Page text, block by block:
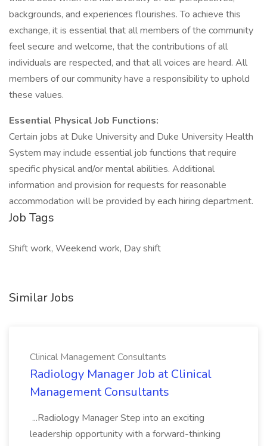
backgrounds, and experiences flourishes. To achieve this
exchange, it is essential that all members of the community
feel secure and welcome, that the contributions of all
individuals are respected, and that all voices are heard. All
members of our community have a responsibility to uphold
these values.
Essential Physical Job Functions:
Certain jobs at Duke University and Duke University Health
System may include essential job functions that require
specific physical and/or mental abilities. Additional
information and provision for requests for reasonable
accommodation will be provided by each hiring department.
Job Tags
Shift work, Weekend work, Day shift
Similar Jobs
Clinical Management Consultants
Radiology Manager Job at Clinical
Management Consultants
...Radiology Manager Step into an exciting
leadership opportunity with a forward-thinking